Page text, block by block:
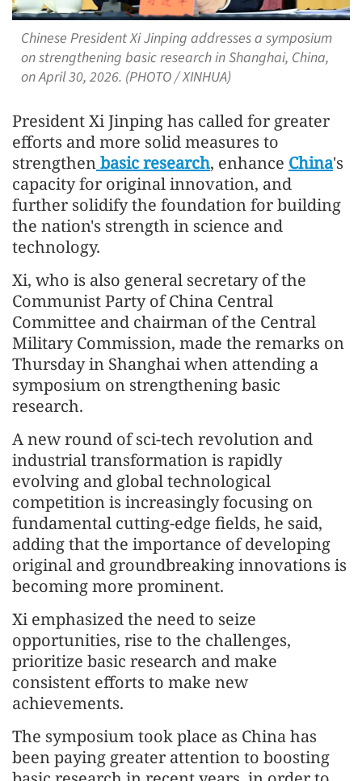
Chinese President Xi Jinping addresses a symposium
on strengthening basic research in Shanghai, China,
on April 30, 2026. (PHOTO / XINHUA)
President Xi Jinping has called for greater
efforts and more solid measures to
strengthenbasic research, enhance China's
capacity for original innovation, and
further solidify the foundation for building
the nation's strength in science and
technology.
Xi, who is also general secretary of the
Communist Party of China Central
Committee and chairman of the Central
Military Commission, made the remarks on
Thursday in Shanghai when attending a
symposium on strengthening basic
research.
A new round of sci-tech revolution and
industrial transformation is rapidly
evolving and global technological
competition is increasingly focusing on
fundamental cutting-edge fields, he said,
adding that the importance of developing
original and groundbreaking innovations is
becoming more prominent.
Xi emphasized the need to seize
opportunities, rise to the challenges,
prioritize basic research and make
consistent efforts to make new
achievements.
The symposium took place as China has
been paying greater attention to boosting